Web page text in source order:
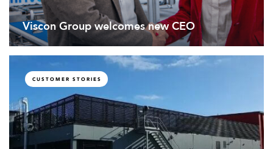
Viscon Group welcomes new CEO
CUSTOMER STORIES